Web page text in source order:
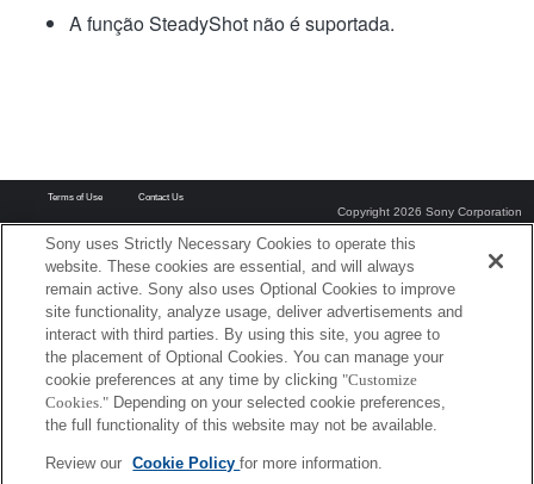
A função SteadyShot não é suportada.
Terms of Use Contact Us
Copyright 2026 Sony Corporation
Sony uses Strictly Necessary Cookies to operate this
website. These cookies are essential, and will always
remain active. Sony also uses Optional Cookies to improve
site functionality, analyze usage, deliver advertisements and
interact with third parties. By using this site, you agree to
the placement of Optional Cookies. You can manage your
cookie preferences at any time by clicking "Customize
Cookies." Depending on your selected cookie preferences,
the full functionality of this website may not be available.
Review our Cookie Policyfor more information.